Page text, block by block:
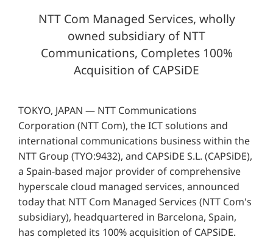
NTT Com Managed Services, wholly
owned subsidiary of NTT
Communications, Completes 100%
Acquisition of CAPSiDE
TOKYO, JAPAN — NTT Communications
Corporation (NTT Com), the ICT solutions and
international communications business within the
NTT Group (TYO:9432), and CAPSiDE S.L. (CAPSiDE),
a Spain-based major provider of comprehensive
hyperscale cloud managed services, announced
today that NTT Com Managed Services (NTT Com's
subsidiary), headquartered in Barcelona, Spain,
has completed its 100% acquisition of CAPSiDE.